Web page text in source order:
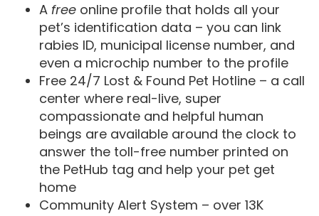
A free online profile that holds all your
pet’s identification data – you can link
rabies ID, municipal license number, and
even a microchip number to the profile
Free 24/7 Lost & Found Pet Hotline – a call
center where real-live, super
compassionate and helpful human
beings are available around the clock to
answer the toll-free number printed on
the PetHub tag and help your pet get
home
Community Alert System – over 13K